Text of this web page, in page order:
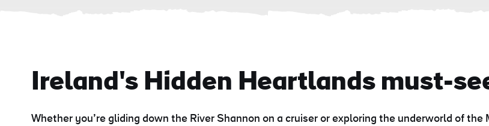
Ireland's Hidden Heartlands must-
Whether you’re gliding down the River Shannon on a cruiser or exploring the underworld of